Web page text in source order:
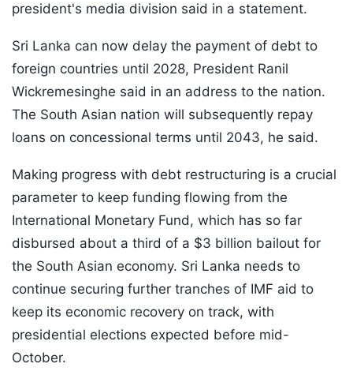
president's media division said in a statement.
Sri Lanka can now delay the payment of debt to
foreign countries until 2028, President Ranil
Wickremesinghe said in an address to the nation.
The South Asian nation will subsequently repay
loans on concessional terms until 2043, he said.
Making progress with debt restructuring is a crucial
parameter to keep funding flowing from the
International Monetary Fund, which has so far
disbursed about a third of a $3 billion bailout for
the South Asian economy. Sri Lanka needs to
continue securing further tranches of IMF aid to
keep its economic recovery on track, with
presidential elections expected before mid-
October.